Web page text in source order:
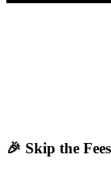
🎉 Skip the